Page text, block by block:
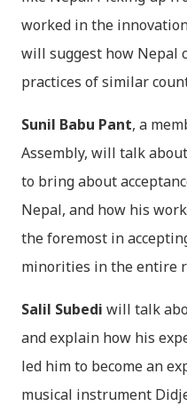
worked in the
will suggest how Nepal
practices of similar
Sunil Babu Pant, a
Assembly, will talk
to bring about
Nepal, and how his
the foremost in
minorities in the entire
Salil Subedi will talk
and explain how his
led him to become an
musical instrument